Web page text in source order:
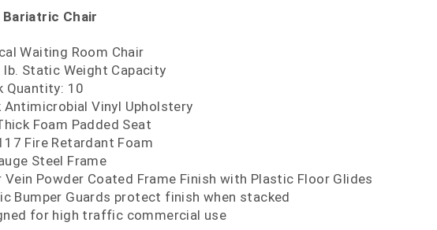
Bariatric Chair
Waiting Room Chair
lb. Static Weight Capacity
Quantity: 10
Antimicrobial Vinyl Upholstery
Foam Padded Seat
Fire Retardant Foam
Steel Frame
Vein Powder Coated Frame Finish with Plastic Floor Glides
Bumper Guards protect finish when stacked
for high traffic commercial use